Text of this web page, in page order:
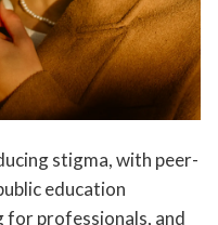
stigma, with peer-
education
for professionals, and